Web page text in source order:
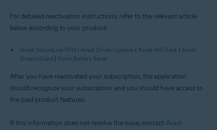
For detailed reactivation instructions, refer to the relevant article
below according to your product:
Avast SecureLine VPN | Avast Driver Updater | Avast AntiTrack | Avast
BreachGuard | Avast Battery Saver
After you have reactivated your subscription, the application
should recognize your subscription and you should have access to
the paid product features.
If this information does not resolve the issue, contact Avast